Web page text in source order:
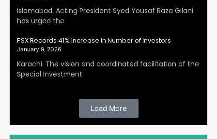
Islamabad: Acting President Syed Yousaf Raza Gilani
has urged the
PSX Records 41% Increase in Number of Investors
January 9, 2026
Karachi: The vision and coordinated facilitation of the
Special Investment
Load More